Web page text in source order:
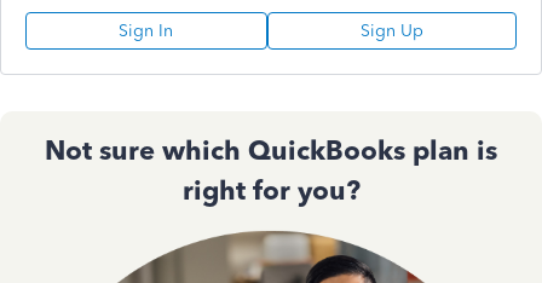
Sign In Sign Up
Not sure which QuickBooks plan is
right for you?